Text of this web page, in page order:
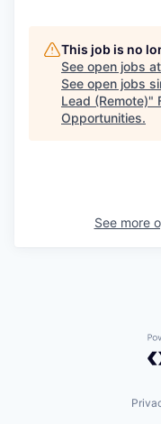
This job is no
See open jobs at
See open jobs
Lead (Remote)"
Opportunities.
See more